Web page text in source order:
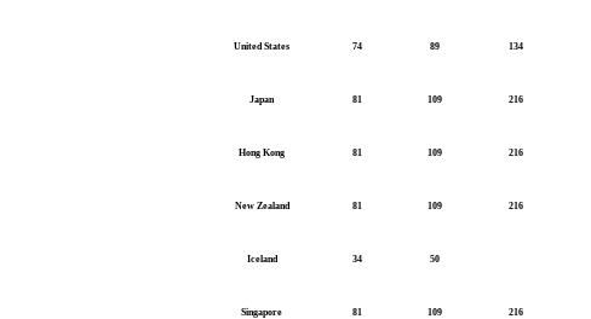
United States 74 89 134
Japan 81 109 216
Hong Kong 81 109 216
New Zealand 81 109 216
Iceland 34 50
Singapore 81 109 216